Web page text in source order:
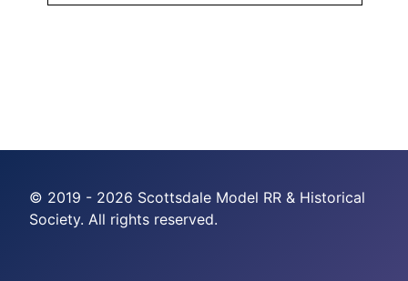
© 2019 - 2026 Scottsdale Model RR & Historical
Society. All rights reserved.